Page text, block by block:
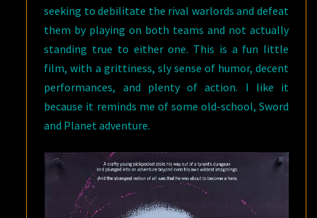
seeking to debilitate the rival warlords and defeat
them by playing on both teams and not actually
standing true to either one. This is a fun little
film, with a grittiness, sly sense of humor, decent
performances, and plenty of action. I like it
because it reminds me of some old-school, Sword
and Planet adventure.